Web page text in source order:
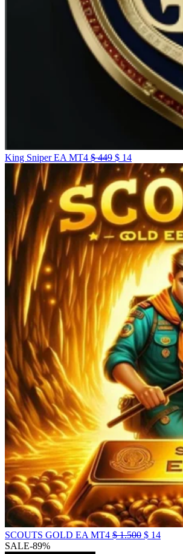
King Sniper EA MT4 $449 $ 14
SCOUTS GOLD EA MT4 $1.500 $ 14
SALE-89%